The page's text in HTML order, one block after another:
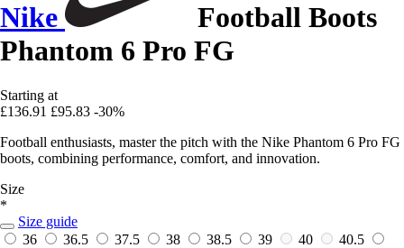
Nike
Football Boots
Phantom 6 Pro FG
Starting at
£136.91 £95.83 -30%
Football enthusiasts, master the pitch with the Nike Phantom 6 Pro FG
boots, combining performance, comfort, and innovation.
Size
*
Size guide
36
36.5 37.5 38 38.5 39 40
40.5